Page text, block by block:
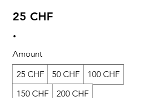
25 CHF
Amount
25 CHF 50 CHF
100 CHF
150 CHF
200 CHF